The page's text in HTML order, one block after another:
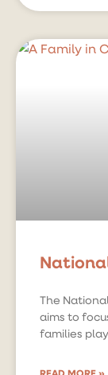
The
aims to
families